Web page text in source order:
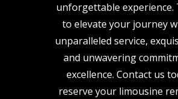
unforgettable experience.
to elevate your journey
unparalleled service,
and unwavering
excellence. Contact us
reserve your limousine